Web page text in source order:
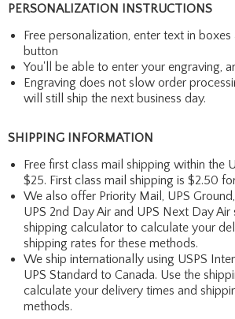
PERSONALIZATION INSTRUCTIONS
Free personalization, enter text in
button
You'll be able to enter your engraving,
Engraving does not slow order
will still ship the next business day.
SHIPPING INFORMATION
Free first class mail shipping within the
$25. First class mail shipping is $2.50
We also offer Priority Mail, UPS
UPS 2nd Day Air and UPS Next Day Air
shipping calculator to calculate your
shipping rates for these methods.
We ship internationally using USPS
UPS Standard to Canada. Use the
calculate your delivery times and
methods.